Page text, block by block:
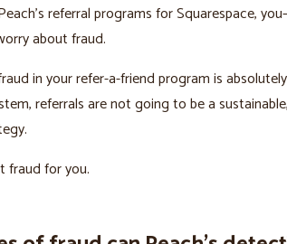
referral programs for Squarespace,
about fraud.
in your refer-a-friend program is
referrals are not going to be a
fraud for you.